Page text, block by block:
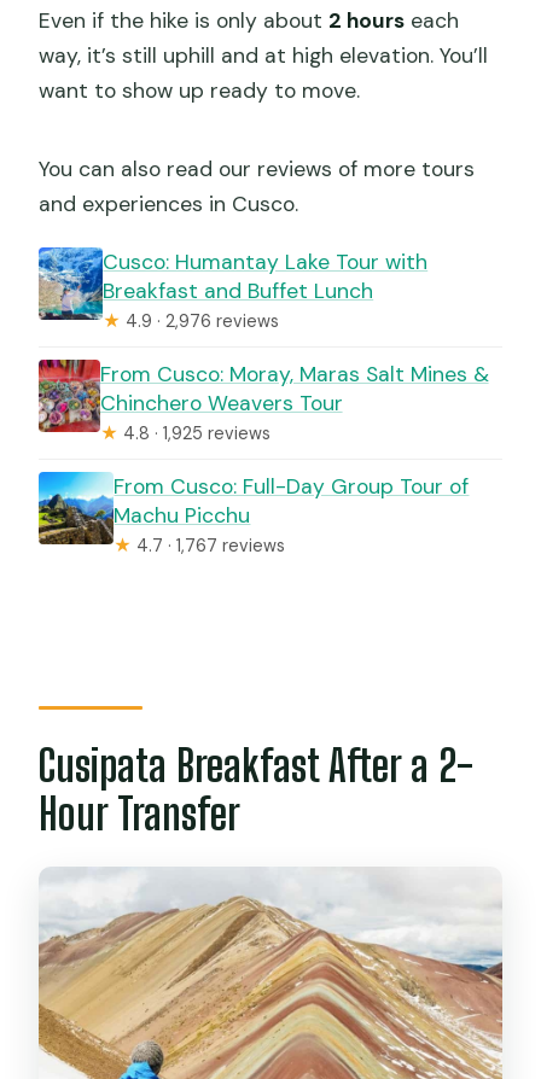
Even if the hike is only about 2 hours each
way, it’s still uphill and at high elevation. You’ll
want to show up ready to move.
You can also read our reviews of more tours
and experiences in Cusco.
Cusco: Humantay Lake Tour with
Breakfast and Buffet Lunch
★ 4.9 · 2,976 reviews
From Cusco: Moray, Maras Salt Mines &
Chinchero Weavers Tour
★ 4.8 · 1,925 reviews
From Cusco: Full-Day Group Tour of
Machu Picchu
★ 4.7 · 1,767 reviews
Cusipata Breakfast After a 2-
Hour Transfer